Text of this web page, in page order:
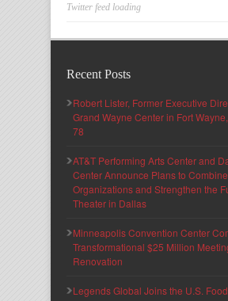
Twitter feed loading
Recent Posts
Robert Lister, Former Executive
Grand Wayne Center in Fort
78
AT&T Performing Arts Center and
Center Announce Plans to Combine
Organizations and Strengthen the
Theater in Dallas
Minneapolis Convention Center
Transformational $25 Million
Renovation
Legends Global Joins the U.S.